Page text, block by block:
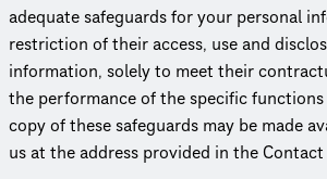
adequate safeguards for your personal
restriction of their access, use and
information, solely to meet their
the performance of the specific functions
copy of these safeguards may be made
us at the address provided in the